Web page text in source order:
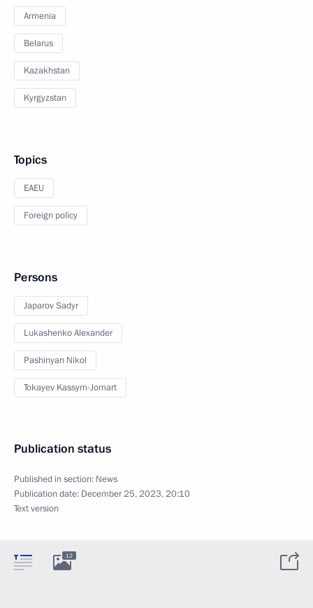
Armenia
Belarus
Kazakhstan
Kyrgyzstan
Topics
EAEU
Foreign policy
Persons
Japarov Sadyr
Lukashenko Alexander
Pashinyan Nikol
Tokayev Kassym-Jomart
Publication status
Published in section: News
Publication date: December 25, 2023, 20:10
Text version
12